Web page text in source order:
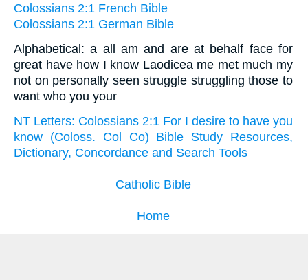
Colossians 2:1 French Bible
Colossians 2:1 German Bible
Alphabetical: a all am and are at behalf face for
great have how I know Laodicea me met much my
not on personally seen struggle struggling those to
want who you your
NT Letters: Colossians 2:1 For I desire to have you
know (Coloss. Col Co) Bible Study Resources,
Dictionary, Concordance and Search Tools
Catholic Bible
Home